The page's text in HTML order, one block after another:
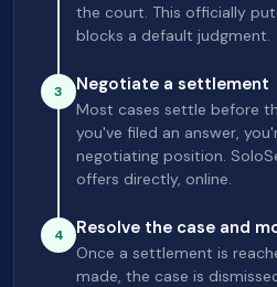
the court. This officially
blocks a default judgment.
3 Negotiate a settlement
Most cases settle before
you've filed an answer,
negotiating position.
offers directly, online.
4 Resolve the case and
Once a settlement is
made, the case is